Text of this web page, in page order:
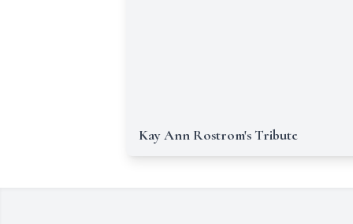
Kay Ann Rostrom's Tribute